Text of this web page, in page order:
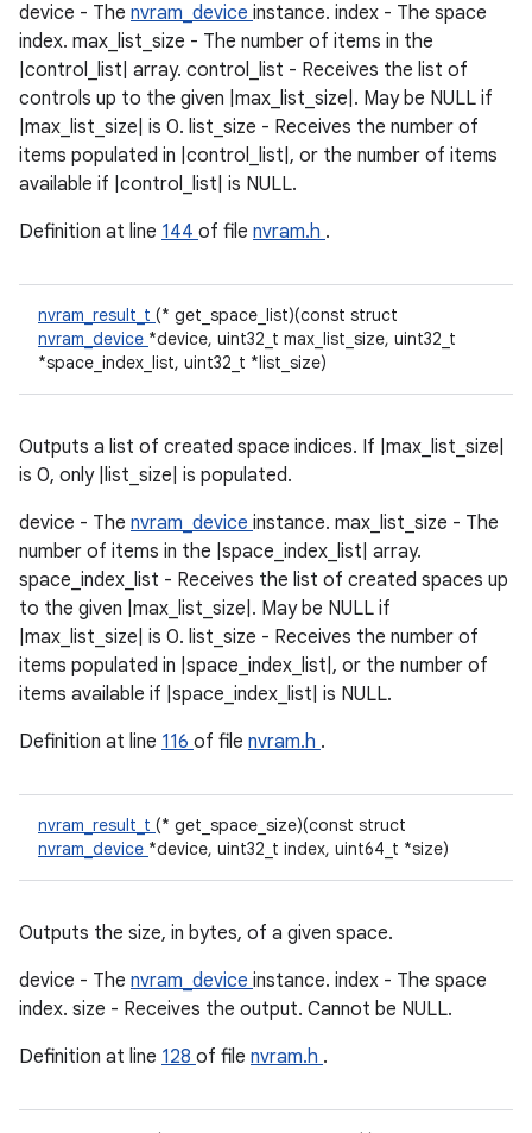
device - The nvram_device instance. index - The space
index. max_list_size - The number of items in the
|control_list| array. control_list - Receives the list of
controls up to the given |max_list_size|. May be NULL if
|max_list_size| is 0. list_size - Receives the number of
items populated in |control_list|, or the number of items
available if |control_list| is NULL.
Definition at line 144 of file nvram.h .
nvram_result_t (* get_space_list)(const struct
nvram_device *device, uint32_t max_list_size, uint32_t
*space_index_list, uint32_t *list_size)
Outputs a list of created space indices. If |max_list_size|
is 0, only |list_size| is populated.
device - The nvram_device instance. max_list_size - The
number of items in the |space_index_list| array.
space_index_list - Receives the list of created spaces up
to the given |max_list_size|. May be NULL if
|max_list_size| is 0. list_size - Receives the number of
items populated in |space_index_list|, or the number of
items available if |space_index_list| is NULL.
Definition at line 116 of file nvram.h .
nvram_result_t (* get_space_size)(const struct
nvram_device *device, uint32_t index, uint64_t *size)
Outputs the size, in bytes, of a given space.
device - The nvram_device instance. index - The space
index. size - Receives the output. Cannot be NULL.
Definition at line 128 of file nvram.h .